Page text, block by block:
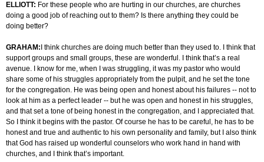
ELLIOTT: For these people who are hurting in our churches, are churches
doing a good job of reaching out to them? Is there anything they could be
doing better?
GRAHAM: I think churches are doing much better than they used to. I think that
support groups and small groups, these are wonderful. I think that’s a real
avenue. I know for me, when I was struggling, it was my pastor who would
share some of his struggles appropriately from the pulpit, and he set the tone
for the congregation. He was being open and honest about his failures -- not to
look at him as a perfect leader -- but he was open and honest in his struggles,
and that set a tone of being honest in the congregation, and I appreciated that.
So I think it begins with the pastor. Of course he has to be careful, he has to be
honest and true and authentic to his own personality and family, but I also think
that God has raised up wonderful counselors who work hand in hand with
churches, and I think that’s important.